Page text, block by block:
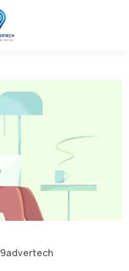
9advertech